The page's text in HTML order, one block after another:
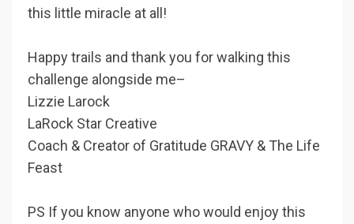
this little miracle at all!
Happy trails and thank you for walking this
challenge alongside me–
Lizzie Larock
LaRock Star Creative
Coach & Creator of Gratitude GRAVY & The Life
Feast
PS If you know anyone who would enjoy this